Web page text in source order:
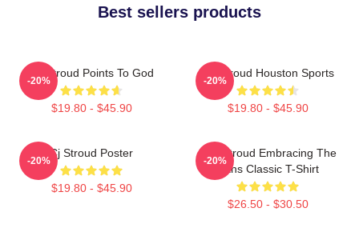
Best sellers products
CJ Stroud Points To God
$19.80 - $45.90
-20%
CJ Stroud Houston Sports
$19.80 - $45.90
-20%
Cj Stroud Poster
$19.80 - $45.90
-20%
C.J. Stroud Embracing The
Fans Classic T-Shirt
$26.50 - $30.50
-20%